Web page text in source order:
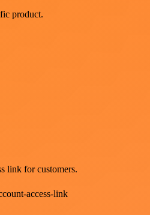
product.
link for customers.
access-link